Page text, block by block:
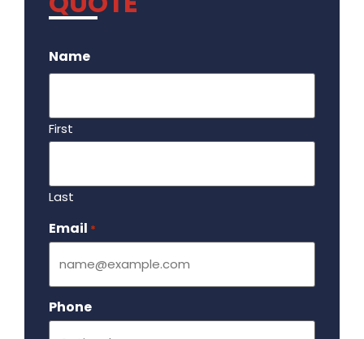
Name
First
Last
Email *
Phone